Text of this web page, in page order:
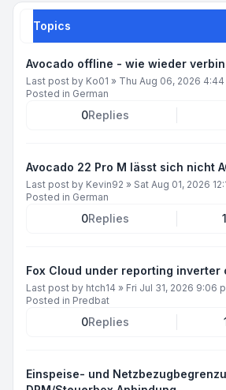
Topics
Avocado offline - wie wieder
Last post by Ko01 » Thu Aug 06, 2026 4:44
Posted in German
0Replies
Avocado 22 Pro M lässt sich nicht
Last post by Kevin92 » Sat Aug 01, 2026
Posted in German
0Replies
Fox Cloud under reporting inverter
Last post by htch14 » Fri Jul 31, 2026 9:06
Posted in Predbat
0Replies
Einspeise- und